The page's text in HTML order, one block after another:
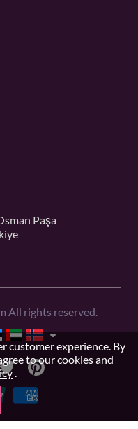
Paşa
All rights reserved.
customer experience. By
to ourcookies and
.